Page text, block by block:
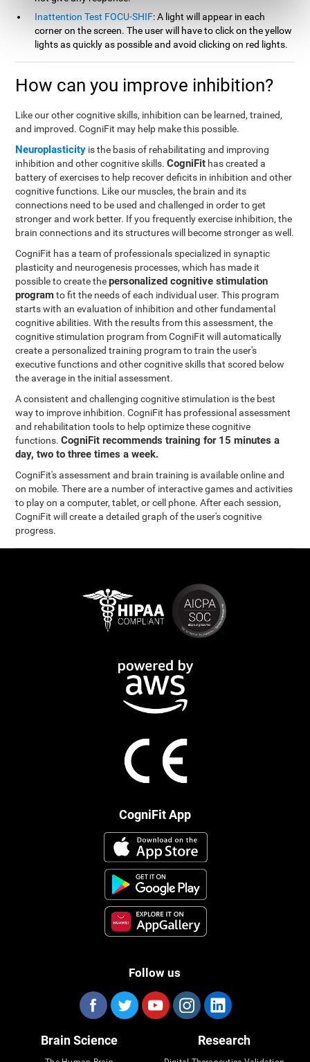
Inattention Test FOCU-SHIF: A light will appear in each
corner on the screen. The user will have to click on the yellow
lights as quickly as possible and avoid clicking on red lights.
How can you improve inhibition?
Like our other cognitive skills, inhibition can be learned, trained,
and improved. CogniFit may help make this possible.
Neuroplasticity is the basis of rehabilitating and improving
inhibition and other cognitive skills.CogniFit has created a
battery of exercises to help recover deficits in inhibition and other
cognitive functions. Like our muscles, the brain and its
connections need to be used and challenged in order to get
stronger and work better. If you frequently exercise inhibition, the
brain connections and its structures will become stronger as well.
CogniFit has a team of professionals specialized in synaptic
plasticity and neurogenesis processes, which has made it
possible to create thepersonalized cognitive stimulation
programto fit the needs of each individual user. This program
starts with an evaluation of inhibition and other fundamental
cognitive abilities. With the results from this assessment, the
cognitive stimulation program from CogniFit will automatically
create a personalized training program to train the user's
executive functions and other cognitive skills that scored below
the average in the initial assessment.
A consistent and challenging cognitive stimulation is the best
way to improve inhibition. CogniFit has professional assessment
and rehabilitation tools to help optimize these cognitive
functions.CogniFit recommends training for 15 minutes a
day, two to three times a week.
CogniFit's assessment and brain training is available online and
on mobile. There are a number of interactive games and activities
to play on a computer, tablet, or cell phone. After each session,
CogniFit will create a detailed graph of the user's cognitive
progress.
CogniFit App
Follow us
Brain Science Research